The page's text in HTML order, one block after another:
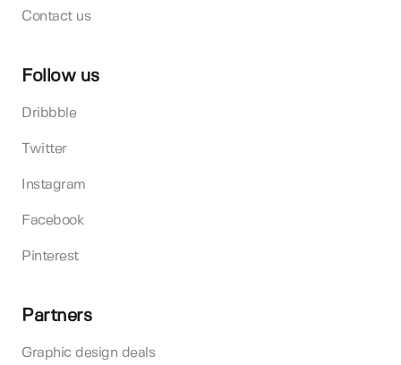
Contact us
Follow us
Dribbble
Twitter
Instagram
Facebook
Pinterest
Partners
Graphic design deals